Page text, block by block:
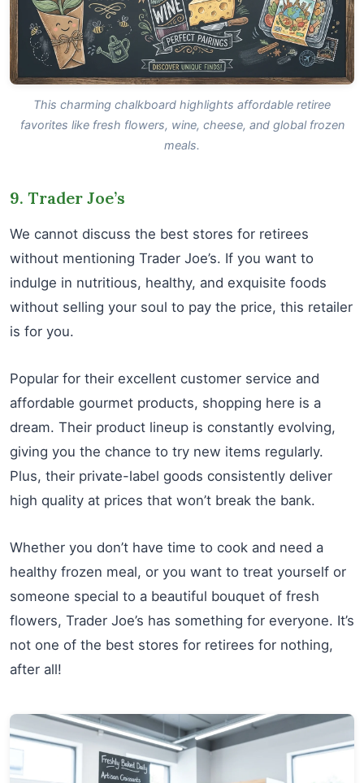
This charming chalkboard highlights affordable retiree
favorites like fresh flowers, wine, cheese, and global frozen
meals.
9. Trader Joe’s
We cannot discuss the best stores for retirees
without mentioning Trader Joe’s. If you want to
indulge in nutritious, healthy, and exquisite foods
without selling your soul to pay the price, this retailer
is for you.
Popular for their excellent customer service and
affordable gourmet products, shopping here is a
dream. Their product lineup is constantly evolving,
giving you the chance to try new items regularly.
Plus, their private-label goods consistently deliver
high quality at prices that won’t break the bank.
Whether you don’t have time to cook and need a
healthy frozen meal, or you want to treat yourself or
someone special to a beautiful bouquet of fresh
flowers, Trader Joe’s has something for everyone. It’s
not one of the best stores for retirees for nothing,
after all!